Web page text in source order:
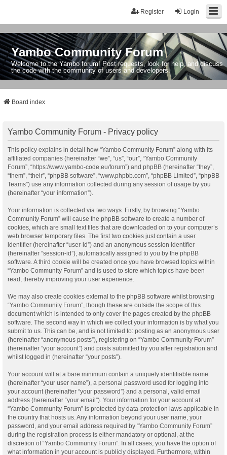
Login
Register
Yambo Community Forum
Welcome to the Yambo forum! Post requests, look for help, and discuss
the code with the community of users and developers.
Board index
Yambo Community Forum - Privacy policy
This policy explains in detail how “Yambo Community Forum” along with its
affiliated companies (hereinafter “we”, “us”, “our”, “Yambo Community
Forum”, “https://www.yambo-code.eu/forum”) and phpBB (hereinafter “they”,
“them”, “their”, “phpBB software”, “www.phpbb.com”, “phpBB Limited”, “phpBB
Teams”) use any information collected during any session of usage by you
(hereinafter “your information”).
Your information is collected via two ways. Firstly, by browsing “Yambo
Community Forum” will cause the phpBB software to create a number of
cookies, which are small text files that are downloaded on to your computer’s
web browser temporary files. The first two cookies just contain a user
identifier (hereinafter “user-id”) and an anonymous session identifier
(hereinafter “session-id”), automatically assigned to you by the phpBB
software. A third cookie will be created once you have browsed topics within
“Yambo Community Forum” and is used to store which topics have been
read, thereby improving your user experience.
We may also create cookies external to the phpBB software whilst browsing
“Yambo Community Forum”, though these are outside the scope of this
document which is intended to only cover the pages created by the phpBB
software. The second way in which we collect your information is by what you
submit to us. This can be, and is not limited to: posting as an anonymous user
(hereinafter “anonymous posts”), registering on “Yambo Community Forum”
(hereinafter “your account”) and posts submitted by you after registration and
whilst logged in (hereinafter “your posts”).
Your account will at a bare minimum contain a uniquely identifiable name
(hereinafter “your user name”), a personal password used for logging into
your account (hereinafter “your password”) and a personal, valid email
address (hereinafter “your email”). Your information for your account at
“Yambo Community Forum” is protected by data-protection laws applicable in
the country that hosts us. Any information beyond your user name, your
password, and your email address required by “Yambo Community Forum”
during the registration process is either mandatory or optional, at the
discretion of “Yambo Community Forum”. In all cases, you have the option of
what information in your account is publicly displayed. Furthermore, within